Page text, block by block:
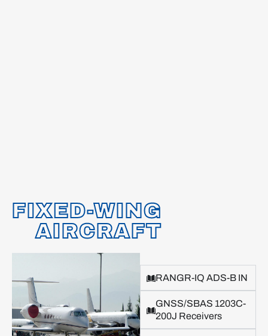
FIXED-WING
AIRCRAFT
RANGR-IQ ADS-B IN
GNSS/SBAS 1203C-
200J Receivers